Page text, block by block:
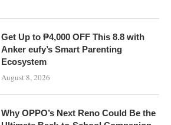
Get Up to ₱4,000 OFF This 8.8 with
Anker eufy’s Smart Parenting
Ecosystem
August 8, 2026
Why OPPO’s Next Reno Could Be the